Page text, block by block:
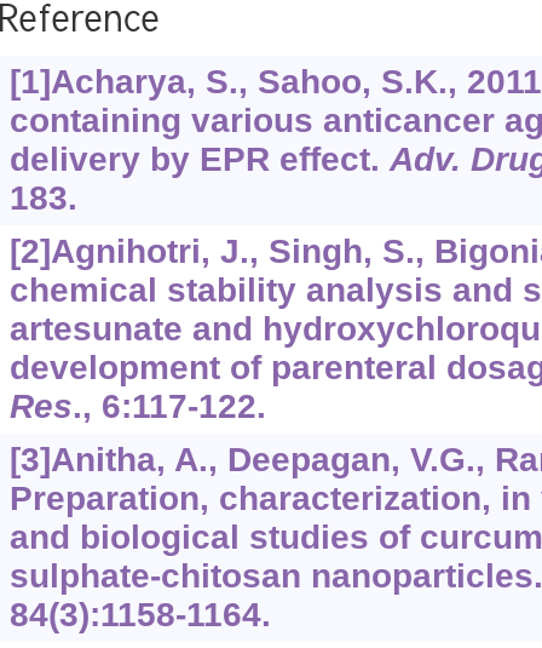
[1]Acharya, S., Sahoo, S.K.,
containing various anticancer
delivery by EPR effect. Adv.
183.
[2]Agnihotri, J., Singh, S.,
chemical stability analysis and
artesunate and
development of parenteral
Res., 6:117-122.
[3]Anitha, A., Deepagan, V.G.,
Preparation, characterization,
and biological studies of
sulphate-chitosan
84(3):1158-1164.